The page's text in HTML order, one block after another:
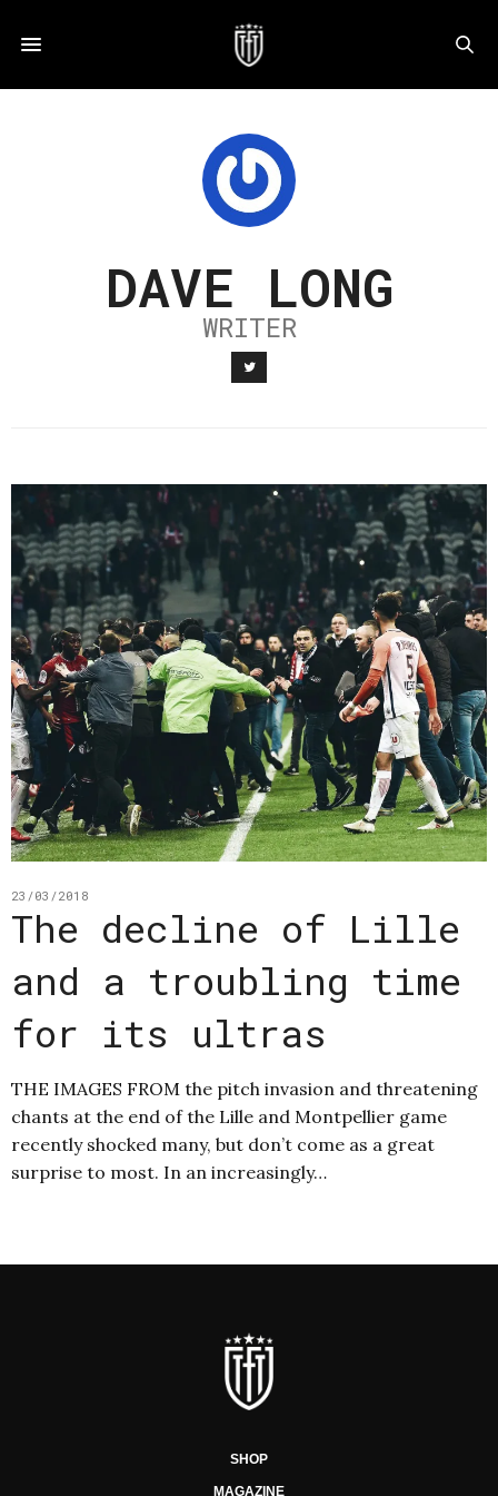
DAVE LONG
WRITER
23/03/2018
The decline of Lille
and a troubling time
for its ultras
THE IMAGES FROM the pitch invasion and threatening
chants at the end of the Lille and Montpellier game
recently shocked many, but don’t come as a great
surprise to most. In an increasingly…
SHOP
MAGAZINE